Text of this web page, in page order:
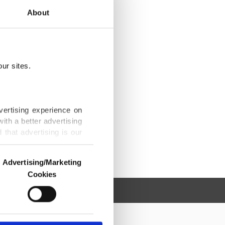
About
sites.
experience on
a better advertising
that advertising is our
us and third parties.
are used for the
advertising/marketing
Advertising/Marketing
Cookies